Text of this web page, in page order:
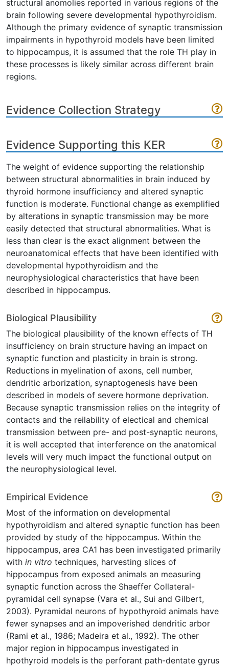
structural anomolies reported in various regions of the
brain following severe developmental hypothyroidism.
Although the primary evidence of synaptic transmission
impairments in hypothyroid models have been limited
to hippocampus, it is assumed that the role TH play in
these processes is likely similar across different brain
regions.
Evidence Collection Strategy
Evidence Supporting this KER
The weight of evidence supporting the relationship
between structural abnormalities in brain induced by
thyroid hormone insufficiency and altered synaptic
function is moderate. Functional change as exemplified
by alterations in synaptic transmission may be more
easily detected that structural abnormalities. What is
less than clear is the exact alignment between the
neuroanatomical effects that have been identified with
developmental hypothyroidism and the
neurophysiological characteristics that have been
described in hippocampus.
Biological Plausibility
The biological plausibility of the known effects of TH
insufficiency on brain structure having an impact on
synaptic function and plasticity in brain is strong.
Reductions in myelination of axons, cell number,
dendritic arborization, synaptogenesis have been
described in models of severe hormone deprivation.
Because synaptic transmission relies on the integrity of
contacts and the reilability of electical and chemical
transmission between pre- and post-synaptic neurons,
it is well accepted that interference on the anatomical
levels will very much impact the functional output on
the neurophysiological level.
Empirical Evidence
Most of the information on developmental
hypothyroidism and altered synaptic function has been
provided by study of the hippocampus. Within the
hippocampus, area CA1 has been investigated primarily
with in vitro techniques, harvesting slices of
hippocampus from exposed animals an measuring
synaptic function across the Shaeffer Collateral-
pyramidal cell synapse (Vara et al., Sui and Gilbert,
2003). Pyramidal neurons of hypothyroid animals have
fewer synapses and an impoverished dendritic arbor
(Rami et al., 1986; Madeira et al., 1992). The other
major region in hippocampus investigated in
hpothyroid models is the perforant path-dentate gyrus